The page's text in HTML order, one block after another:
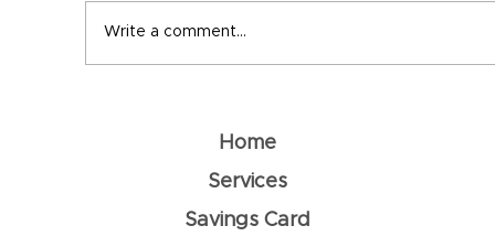
Write a comment...
Home
Services
Savings Card